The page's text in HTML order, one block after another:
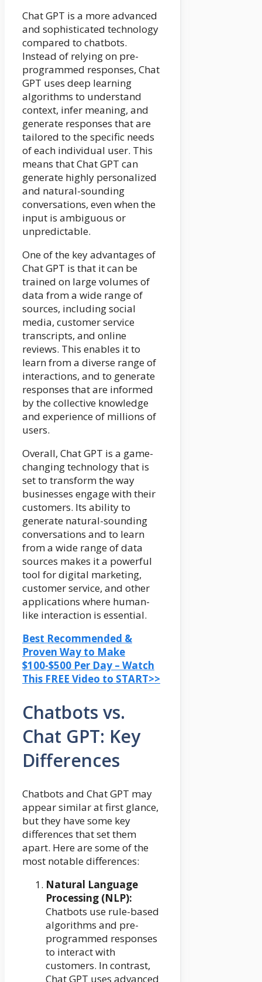
Chat GPT is a more advanced
and sophisticated technology
compared to chatbots.
Instead of relying on pre-
programmed responses, Chat
GPT uses deep learning
algorithms to understand
context, infer meaning, and
generate responses that are
tailored to the specific needs
of each individual user. This
means that Chat GPT can
generate highly personalized
and natural-sounding
conversations, even when the
input is ambiguous or
unpredictable.
One of the key advantages of
Chat GPT is that it can be
trained on large volumes of
data from a wide range of
sources, including social
media, customer service
transcripts, and online
reviews. This enables it to
learn from a diverse range of
interactions, and to generate
responses that are informed
by the collective knowledge
and experience of millions of
users.
Overall, Chat GPT is a game-
changing technology that is
set to transform the way
businesses engage with their
customers. Its ability to
generate natural-sounding
conversations and to learn
from a wide range of data
sources makes it a powerful
tool for digital marketing,
customer service, and other
applications where human-
like interaction is essential.
Best Recommended &
Proven Way to Make
$100-$500 Per Day – Watch
This FREE Video to START>>
Chatbots vs.
Chat GPT: Key
Differences
Chatbots and Chat GPT may
appear similar at first glance,
but they have some key
differences that set them
apart. Here are some of the
most notable differences:
Natural Language
Processing (NLP):
Chatbots use rule-based
algorithms and pre-
programmed responses
to interact with
customers. In contrast,
Chat GPT uses advanced